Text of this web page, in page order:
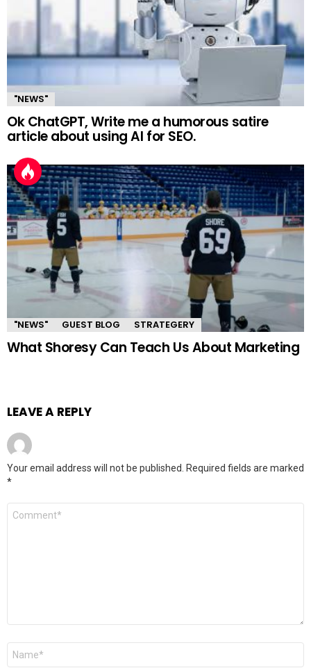
"NEWS"
Ok ChatGPT, Write me a humorous satire
article about using AI for SEO.
"NEWS" GUEST BLOG STRATEGERY
What Shoresy Can Teach Us About Marketing
LEAVE A REPLY
Your email address will not be published. Required fields are marked
*
Comment
Name